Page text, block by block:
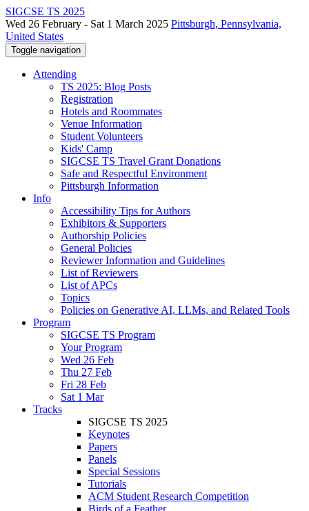
SIGCSE TS 2025
Wed 26 February - Sat 1 March 2025 Pittsburgh, Pennsylvania,
United States
Toggle navigation
Attending
TS 2025: Blog Posts
Registration
Hotels and Roommates
Venue Information
Student Volunteers
Kids' Camp
SIGCSE TS Travel Grant Donations
Safe and Respectful Environment
Pittsburgh Information
Info
Accessibility Tips for Authors
Exhibitors & Supporters
Authorship Policies
General Policies
Reviewer Information and Guidelines
List of Reviewers
List of APCs
Topics
Policies on Generative AI, LLMs, and Related Tools
Program
SIGCSE TS Program
Your Program
Wed 26 Feb
Thu 27 Feb
Fri 28 Feb
Sat 1 Mar
Tracks
SIGCSE TS 2025
Keynotes
Papers
Panels
Special Sessions
Tutorials
ACM Student Research Competition
Birds of a Feather